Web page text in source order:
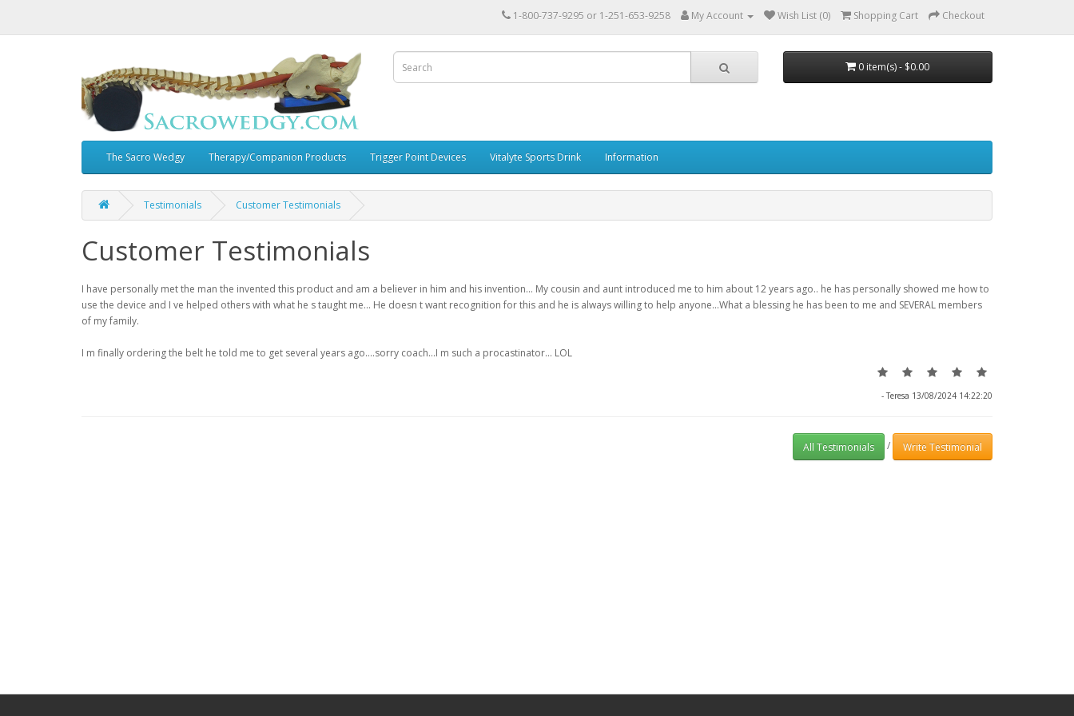
1-800-737-9295 or 1-251-653-9258 My Account Wish List (0) Shopping Cart Checkout
0 item(s) - $0.00
The Sacro Wedgy Therapy/Companion Products Trigger Point Devices Vitalyte Sports Drink Information
Testimonials Customer Testimonials
Customer Testimonials
I have personally met the man the invented this product and am a believer in him and his invention... My cousin and aunt introduced me to him about 12 years ago.. he has personally showed me how to
use the device and I ve helped others with what he s taught me... He doesn t want recognition for this and he is always willing to help anyone...What a blessing he has been to me and SEVERAL members
of my family.
I m finally ordering the belt he told me to get several years ago....sorry coach...I m such a procastinator... LOL
- Teresa 13/08/2024 14:22:20
All Testimonials / Write Testimonial